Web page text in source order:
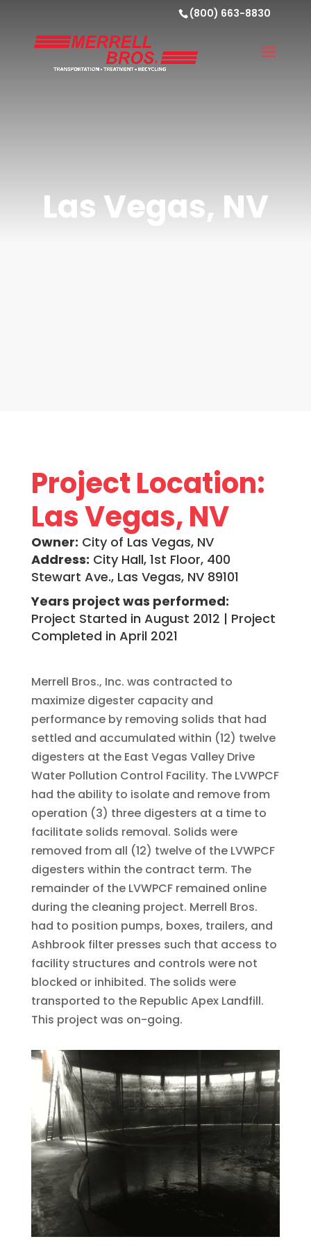
(800) 663-8830
Las Vegas, NV
Project Location:
Las Vegas, NV
Owner: City of Las Vegas, NV
Address: City Hall, 1st Floor, 400
Stewart Ave., Las Vegas, NV 89101
Years project was performed:
Project Started in August 2012 | Project
Completed in April 2021
Merrell Bros., Inc. was contracted to
maximize digester capacity and
performance by removing solids that had
settled and accumulated within (12) twelve
digesters at the East Vegas Valley Drive
Water Pollution Control Facility. The LVWPCF
had the ability to isolate and remove from
operation (3) three digesters at a time to
facilitate solids removal. Solids were
removed from all (12) twelve of the LVWPCF
digesters within the contract term. The
remainder of the LVWPCF remained online
during the cleaning project. Merrell Bros.
had to position pumps, boxes, trailers, and
Ashbrook filter presses such that access to
facility structures and controls were not
blocked or inhibited. The solids were
transported to the Republic Apex Landfill.
This project was on-going.